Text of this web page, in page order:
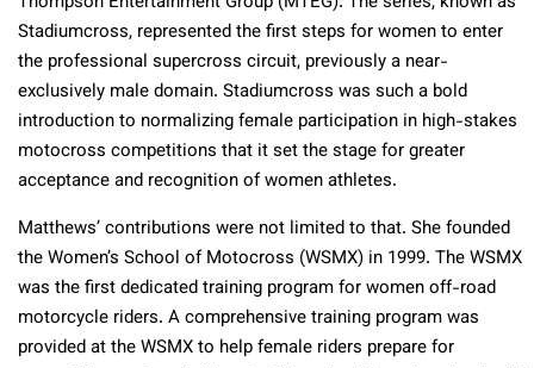
Stadiumcross, represented the first steps for women to enter
the professional supercross circuit, previously a near-
exclusively male domain. Stadiumcross was such a bold
introduction to normalizing female participation in high-stakes
motocross competitions that it set the stage for greater
acceptance and recognition of women athletes.
Matthews’ contributions were not limited to that. She founded
the Women’s School of Motocross (WSMX) in 1999. The WSMX
was the first dedicated training program for women off-road
motorcycle riders. A comprehensive training program was
provided at the WSMX to help female riders prepare for